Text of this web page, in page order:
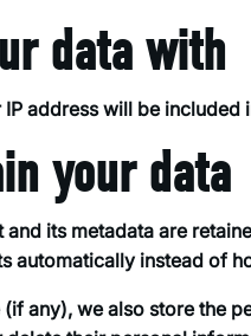
data with
address will be included
your data
its metadata are
automatically instead of
any), we also store the